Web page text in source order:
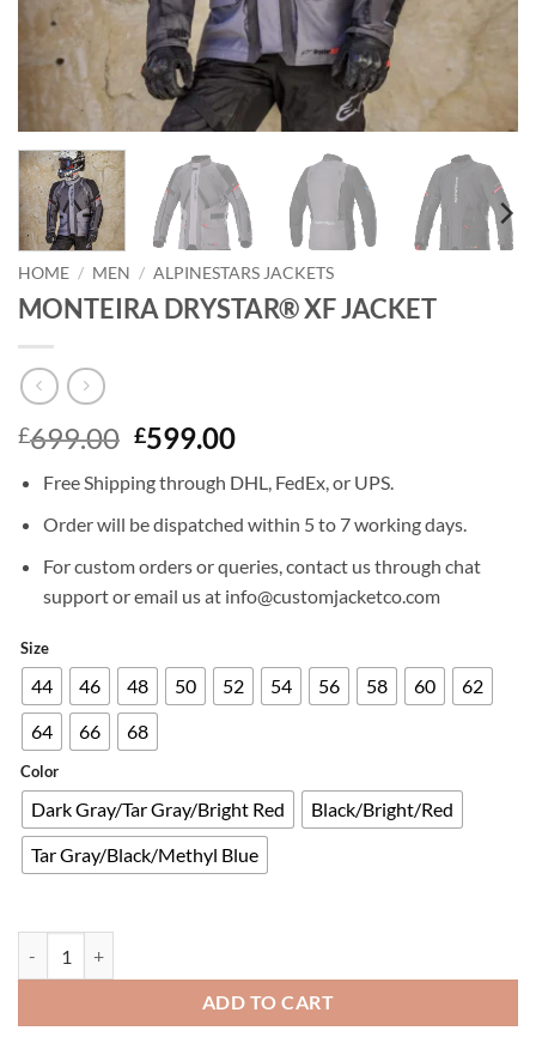
HOME / MEN / ALPINESTARS JACKETS
MONTEIRA DRYSTAR® XF JACKET
£699.00 Original
was:
£699.00.
£599.00Current
is:
£599.00.
Free Shipping through DHL, FedEx, or UPS.
Order will be dispatched within 5 to 7 working days.
For custom orders or queries, contact us through chat
support or email us at info@customjacketco.com
Size
44 46 48 50 52 54 56 58 60
62
64
66 68
Color
Dark Gray/Tar Gray/Bright Red
Black/Bright/Red
Tar Gray/Black/Methyl Blue
ADD TO CART